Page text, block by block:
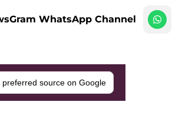
WhatsApp Channel
preferred source on Google